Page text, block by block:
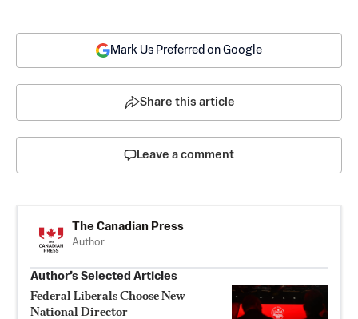
Mark Us Preferred on Google
Share this article
Leave a comment
The Canadian Press
Author
Author’s Selected Articles
Federal Liberals Choose New
National Director